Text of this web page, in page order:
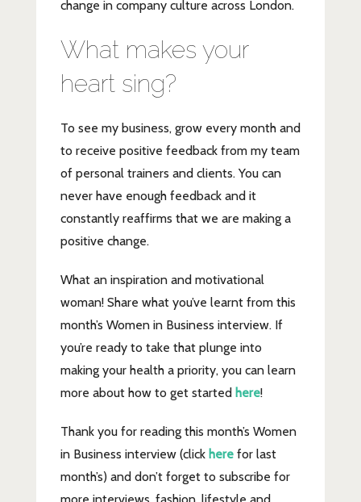
change in company culture across London.
What makes your
heart sing?
To see my business, grow every month and
to receive positive feedback from my team
of personal trainers and clients. You can
never have enough feedback and it
constantly reaffirms that we are making a
positive change.
What an inspiration and motivational
woman! Share what you’ve learnt from this
month’s Women in Business interview. If
you’re ready to take that plunge into
making your health a priority, you can learn
more about how to get started here!
Thank you for reading this month’s Women
in Business interview (click herefor last
month’s) and don’t forget to subscribe for